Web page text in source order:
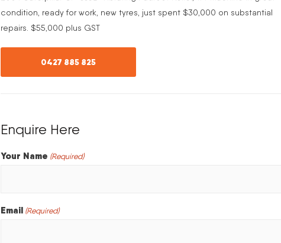
condition, ready for work, new tyres, just spent $30,000 on substantial
repairs. $55,000 plus GST
0427 885 825
Enquire Here
Your Name (Required)
Email (Required)